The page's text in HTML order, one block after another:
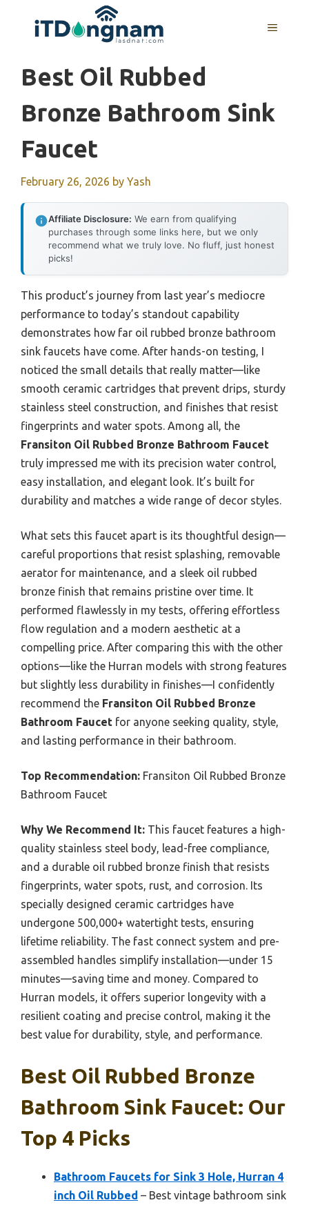
MENU
Best Oil Rubbed
Bronze Bathroom Sink
Faucet
February 26, 2026 by Yash
Affiliate Disclosure: We earn from qualifying
purchases through some links here, but we only
recommend what we truly love. No fluff, just honest
picks!
This product’s journey from last year’s mediocre
performance to today’s standout capability
demonstrates how far oil rubbed bronze bathroom
sink faucets have come. After hands-on testing, I
noticed the small details that really matter—like
smooth ceramic cartridges that prevent drips, sturdy
stainless steel construction, and finishes that resist
fingerprints and water spots. Among all, the
Fransiton Oil Rubbed Bronze Bathroom Faucet
truly impressed me with its precision water control,
easy installation, and elegant look. It’s built for
durability and matches a wide range of decor styles.
What sets this faucet apart is its thoughtful design—
careful proportions that resist splashing, removable
aerator for maintenance, and a sleek oil rubbed
bronze finish that remains pristine over time. It
performed flawlessly in my tests, offering effortless
flow regulation and a modern aesthetic at a
compelling price. After comparing this with the other
options—like the Hurran models with strong features
but slightly less durability in finishes—I confidently
recommend the Fransiton Oil Rubbed Bronze
Bathroom Faucet for anyone seeking quality, style,
and lasting performance in their bathroom.
Top Recommendation: Fransiton Oil Rubbed Bronze
Bathroom Faucet
Why We Recommend It: This faucet features a high-
quality stainless steel body, lead-free compliance,
and a durable oil rubbed bronze finish that resists
fingerprints, water spots, rust, and corrosion. Its
specially designed ceramic cartridges have
undergone 500,000+ watertight tests, ensuring
lifetime reliability. The fast connect system and pre-
assembled handles simplify installation—under 15
minutes—saving time and money. Compared to
Hurran models, it offers superior longevity with a
resilient coating and precise control, making it the
best value for durability, style, and performance.
Best Oil Rubbed Bronze
Bathroom Sink Faucet: Our
Top 4 Picks
Bathroom Faucets for Sink 3 Hole, Hurran 4
inch Oil Rubbed – Best vintage bathroom sink